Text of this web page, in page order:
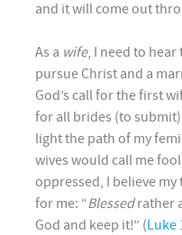
and it will come out
As a wife, I need to
pursue Christ and a
God’s call for the first
for all brides (to
light the path of my
wives would call me
oppressed, I believe my
for me: “Blessedrather
God and keep it!” (Luke